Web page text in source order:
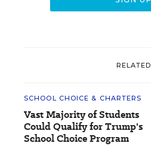
RELATED
SCHOOL CHOICE & CHARTERS
Vast Majority of Students
Could Qualify for Trump's
School Choice Program